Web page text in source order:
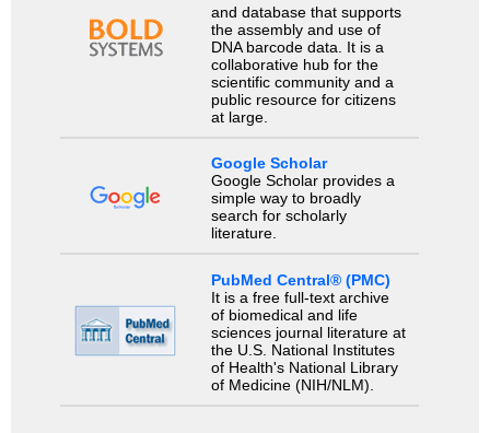
and database that supports
the assembly and use of
DNA barcode data. It is a
collaborative hub for the
scientific community and a
public resource for citizens
at large.
Google Scholar
Google Scholar provides a
simple way to broadly
search for scholarly
literature.
PubMed Central® (PMC)
It is a free full-text archive
of biomedical and life
sciences journal literature at
the U.S. National Institutes
of Health's National Library
of Medicine (NIH/NLM).